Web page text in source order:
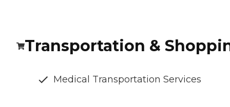
Transportation &
Medical Transportation Services